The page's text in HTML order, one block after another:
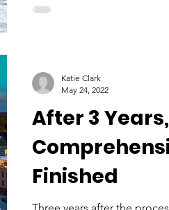
After 3 Years,
Finished
Katie Clark
May 24, 2022